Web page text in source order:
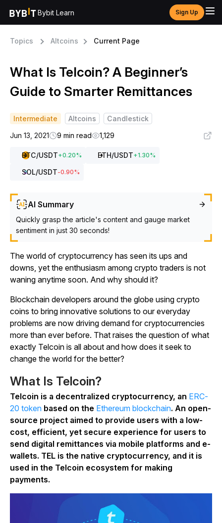
Bybit Learn Sign Up
Topics Altcoins Current Page
What Is Telcoin? A Beginner’s
Guide to Smarter Remittances
Intermediate Altcoins
Candlestick
Jun 13, 2021
9 min read 1,129
BTC/USDT+0.20% ETH/USDT+1.30%
SOL/USDT-0.90%
AI Summary
Quickly grasp the article's content and gauge market
sentiment in just 30 seconds!
The world of cryptocurrency has seen its ups and
downs, yet the enthusiasm among crypto traders is not
waning anytime soon. And why should it?
Blockchain developers around the globe using crypto
coins to bring innovative solutions to our everyday
problems are now driving demand for cryptocurrencies
more than ever before. That raises the question of what
exactly Telcoin is all about and how does it seek to
change the world for the better?
What Is Telcoin?
Telcoin is a decentralized cryptocurrency, an ERC-
20 token based on the Ethereum blockchain. An open-
source project aimed to provide users with a low-
cost, efficient, yet secure experience for users to
send digital remittances via mobile platforms and e-
wallets. TEL is the native cryptocurrency, and it is
used in the Telcoin ecosystem for making
payments.